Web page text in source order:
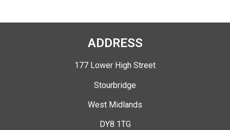
ADDRESS
177 Lower High Street
Stourbridge
West Midlands
DY8 1TG